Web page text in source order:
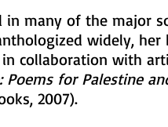
in many of the major
widely, her
collaboration with
Poems for Palestine
2007).